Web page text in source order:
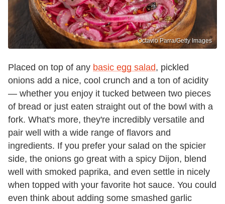
Octavio Parra/Getty Images
Placed on top of any basic egg salad, pickled
onions add a nice, cool crunch and a ton of acidity
— whether you enjoy it tucked between two pieces
of bread or just eaten straight out of the bowl with a
fork. What's more, they're incredibly versatile and
pair well with a wide range of flavors and
ingredients. If you prefer your salad on the spicier
side, the onions go great with a spicy Dijon, blend
well with smoked paprika, and even settle in nicely
when topped with your favorite hot sauce. You could
even think about adding some smashed garlic